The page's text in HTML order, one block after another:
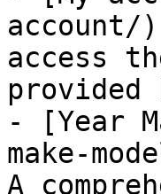
access
provided
- [Year
make-
A